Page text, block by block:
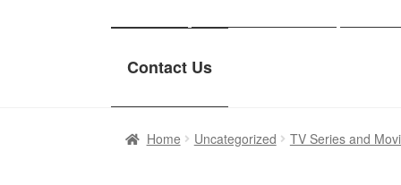
Contact Us
Home Uncategorized TV Series and